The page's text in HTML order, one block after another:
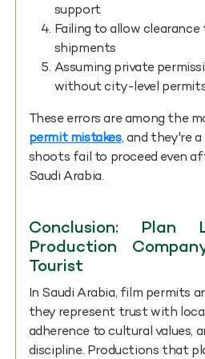
support
Failing to allow
shipments
Assuming private
without city-level
These errors are among the
permit mistakes, and they're
shoots fail to proceed even
Saudi Arabia.
Conclusion:
Production
Tourist
In Saudi Arabia, film permits
they represent trust with
adherence to cultural values,
discipline. Productions that